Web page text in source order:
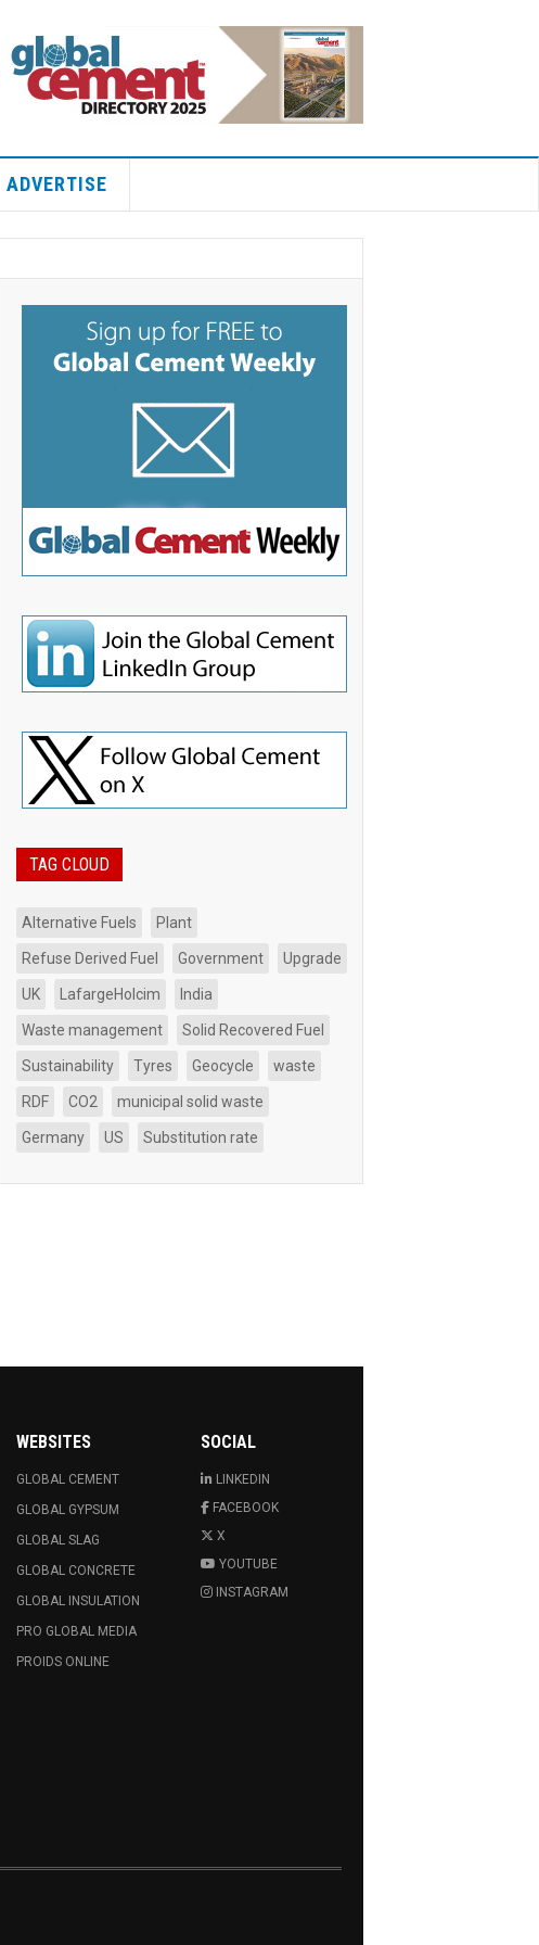
ADVERTISE
TAG CLOUD
Alternative Fuels Plant
Refuse Derived Fuel Government Upgrade
UK LafargeHolcim India
Waste management Solid Recovered Fuel
Sustainability Tyres Geocycle waste
RDF CO2 municipal solid waste
Germany US Substitution rate
WEBSITES
GLOBAL CEMENT
GLOBAL GYPSUM
GLOBAL SLAG
GLOBAL CONCRETE
GLOBAL INSULATION
PRO GLOBAL MEDIA
PROIDS ONLINE
SOCIAL
LINKEDIN
FACEBOOK
X
YOUTUBE
INSTAGRAM